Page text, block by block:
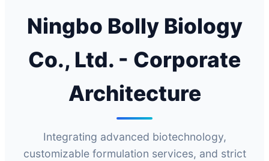
Ningbo Bolly Biology
Co., Ltd. - Corporate
Architecture
Integrating advanced biotechnology,
customizable formulation services, and strict